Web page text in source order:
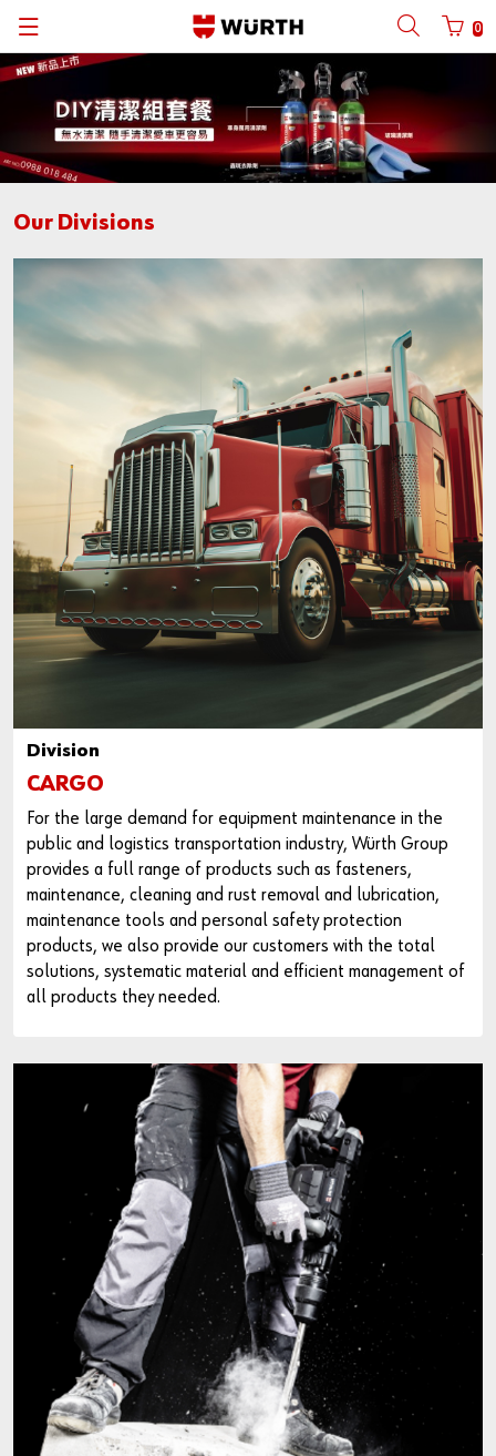
0
Back
with login name Partner number login
Forgotten your password?
Remember login data
Do you want to be an online customer?
Register here in three simple steps to use all functions of the
Sales to business customers only
Back
Würth Group
Reinhold Würth
Back
About Us
Quality
Sustainability
Back
Cargo Division
Constructions Division
Metal Division
Back
C-PART System
KanBan
ORSY®mat
Back
Catalogs
Back
Spot Goods
Catalogues
Back
English
Our Divisions
Division
CARGO
For the large demand for equipment maintenance in the
public and logistics transportation industry, Würth Group
provides a full range of products such as fasteners,
maintenance, cleaning and rust removal and lubrication,
maintenance tools and personal safety protection
products, we also provide our customers with the total
solutions, systematic material and efficient management of
all products they needed.